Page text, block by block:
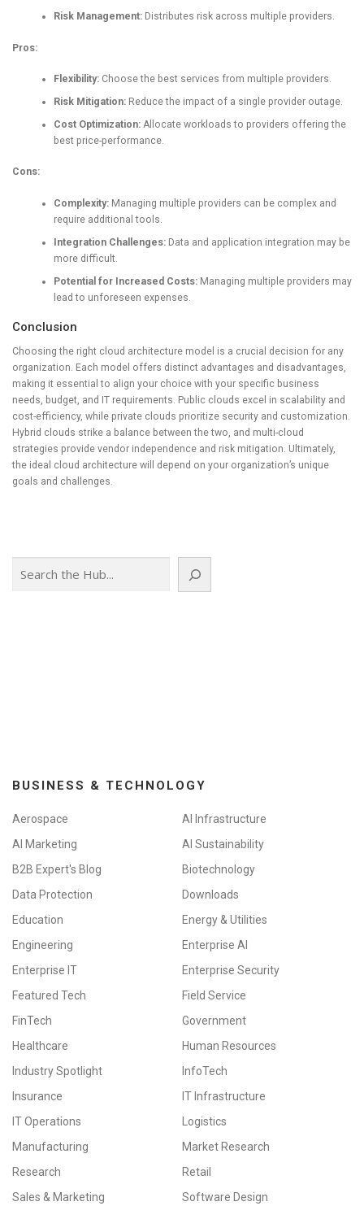
Risk Management:Distributes risk across multiple providers.
Pros:
Flexibility:Choose the best services from multiple providers.
Risk Mitigation:Reduce the impact of a single provider outage.
Cost Optimization:Allocate workloads to providers offering the
best price-performance.
Cons:
Complexity:Managing multiple providers can be complex and
require additional tools.
Integration Challenges:Data and application integration may be
more difficult.
Potential for Increased Costs:Managing multiple providers may
lead to unforeseen expenses.
Conclusion
Choosing the right cloud architecture model is a crucial decision for any
organization. Each model offers distinct advantages and disadvantages,
making it essential to align your choice with your specific business
needs, budget, and IT requirements. Public clouds excel in scalability and
cost-efficiency, while private clouds prioritize security and customization.
Hybrid clouds strike a balance between the two, and multi-cloud
strategies provide vendor independence and risk mitigation. Ultimately,
the ideal cloud architecture will depend on your organization’s unique
goals and challenges.
BUSINESS & TECHNOLOGY
Aerospace
AI Infrastructure
AI Marketing
AI Sustainability
B2B Expert's Blog
Biotechnology
Data Protection
Downloads
Education
Energy & Utilities
Engineering
Enterprise AI
Enterprise IT
Enterprise Security
Featured Tech
Field Service
FinTech
Government
Healthcare
Human Resources
Industry Spotlight
InfoTech
Insurance
IT Infrastructure
IT Operations
Logistics
Manufacturing
Market Research
Research
Retail
Sales & Marketing
Software Design